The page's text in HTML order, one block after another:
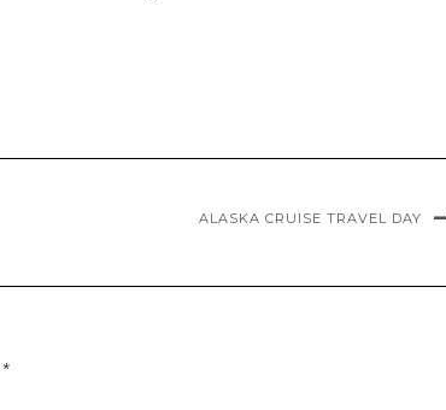
ALASKA CRUISE TRAVEL DAY
*